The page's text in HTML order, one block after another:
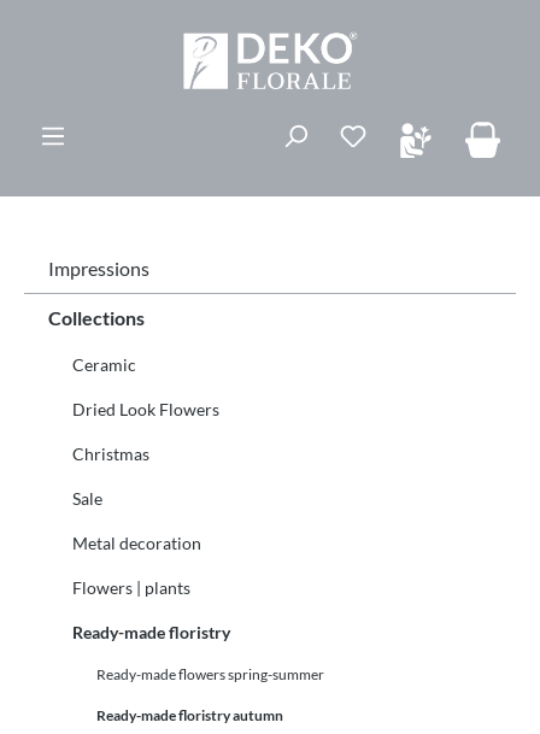
Du har 0
Impressions
Collections
Ceramic
Dried Look Flowers
Christmas
Sale
Metal decoration
Flowers | plants
Ready-made floristry
Ready-made flowers spring-summer
Ready-made floristry autumn